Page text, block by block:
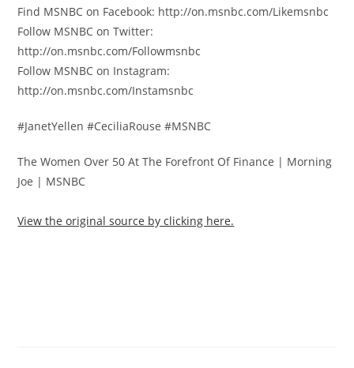
Find MSNBC on Facebook: http://on.msnbc.com/Likemsnbc
Follow MSNBC on Twitter:
http://on.msnbc.com/Followmsnbc
Follow MSNBC on Instagram:
http://on.msnbc.com/Instamsnbc
#JanetYellen #CeciliaRouse #MSNBC
The Women Over 50 At The Forefront Of Finance | Morning
Joe | MSNBC
View the original source by clicking here.